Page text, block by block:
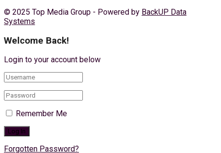
© 2025 Top Media Group - Powered by BackUP Data
Systems
Welcome Back!
Login to your account below
Remember Me
Forgotten Password?